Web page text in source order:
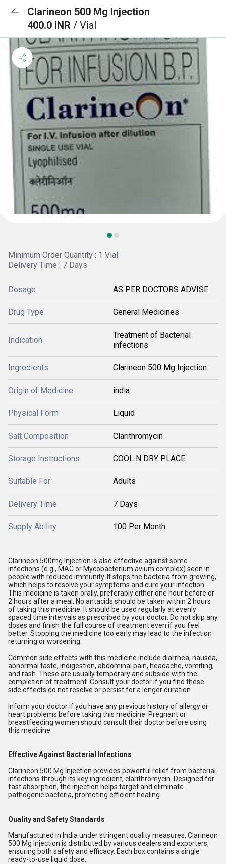
Clarineon 500 Mg Injection
400.0 INR / Vial
Minimum Order Quantity : 1 Vial
Delivery Time : 7 Days
Dosage AS PER DOCTORS ADVISE
Drug Type General Medicines
Indication
Treatment of Bacterial
infections
Ingredients Clarineon 500 Mg Injection
Origin of Medicine india
Physical Form Liquid
Salt Composition Clarithromycin
Storage Instructions COOL N DRY PLACE
Suitable For Adults
Delivery Time 7 Days
Supply Ability 100 Per Month
Clarineon 500mg Injection is also effective against some
infections (e.g., MAC or Mycobacterium avium complex) seen in
people with reduced immunity. It stops the bacteria from growing,
which helps to resolve your symptoms and cure your infection.
This medicine is taken orally, preferably either one hour before or
2 hours after a meal. No antacids should be taken within 2 hours
of taking this medicine. It should be used regularly at evenly
spaced time intervals as prescribed by your doctor. Do not skip any
doses and finish the full course of treatment even if you feel
better. Stopping the medicine too early may lead to the infection
returning or worsening.
Common side effects with this medicine include diarrhea, nausea,
abnormal taste, indigestion, abdominal pain, headache, vomiting,
and rash. These are usually temporary and subside with the
completion of treatment. Consult your doctor if you find these
side effects do not resolve or persist for a longer duration.
Inform your doctor if you have any previous history of allergy or
heart problems before taking this medicine. Pregnant or
breastfeeding women should consult their doctor before using
this medicine.
Effective Against Bacterial Infections
Clarineon 500 Mg Injection provides powerful relief from bacterial
infections through its key ingredient, clarithromycin. Designed for
fast absorption, the injection helps target and eliminate
pathogenic bacteria, promoting efficient healing.
Quality and Safety Standards
Manufactured in India under stringent quality measures, Clarineon
500 Mg Injection is distributed by various dealers and exporters,
ensuring both safety and efficacy. Each box contains a single
ready-to-use liquid dose.